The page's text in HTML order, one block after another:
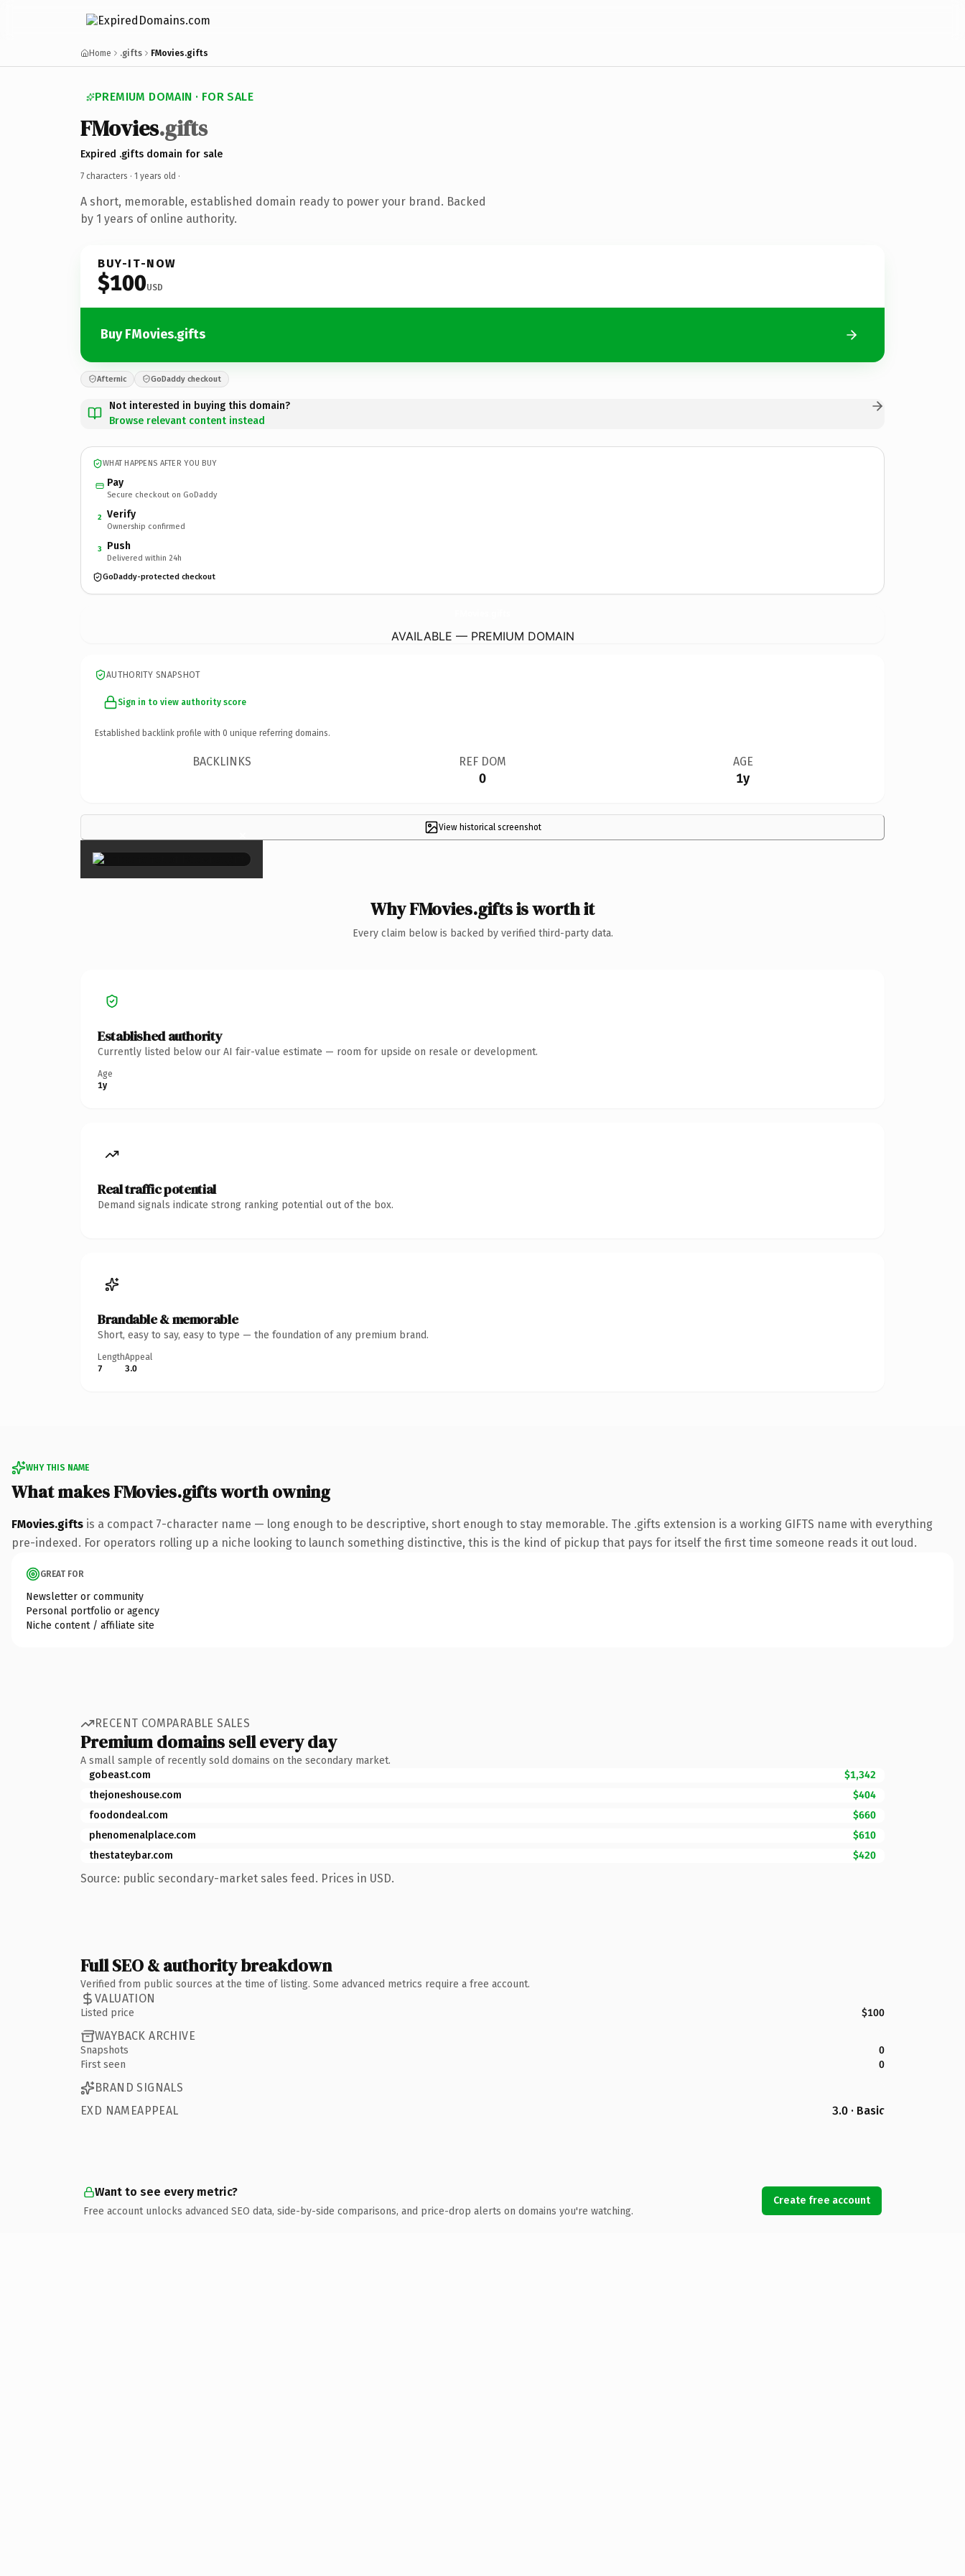
Home .gifts FMovies.gifts
PREMIUM DOMAIN · FOR SALE
FMovies.gifts
Expired .gifts domain for sale
7 characters · 1 years old ·
A short, memorable, established domain ready to power your brand. Backed
by 1 years of online authority.
BUY-IT-NOW
$100USD
Buy FMovies.gifts
Afternic GoDaddy checkout
Not interested in buying this domain?
Browse relevant content instead
WHAT HAPPENS AFTER YOU BUY
Pay
Secure checkout on GoDaddy
2 Verify
Ownership confirmed
3 Push
Delivered within 24h
GoDaddy-protected checkout
AVAILABLE — PREMIUM DOMAIN
AUTHORITY SNAPSHOT
Sign in to view authority score
Established backlink profile with 0 unique referring domains.
BACKLINKS REF DOM
0
AGE
1y
View historical screenshot
×
Why FMovies.gifts is worth it
Every claim below is backed by verified third-party data.
Established authority
Currently listed below our AI fair-value estimate — room for upside on resale or development.
Age
1y
Real traffic potential
Demand signals indicate strong ranking potential out of the box.
Brandable & memorable
Short, easy to say, easy to type — the foundation of any premium brand.
Length
7
Appeal
3.0
WHY THIS NAME
What makes FMovies.gifts worth owning
FMovies.gifts is a compact 7-character name — long enough to be descriptive, short enough to stay memorable. The .gifts extension is a working GIFTS name with everything
pre-indexed. For operators rolling up a niche looking to launch something distinctive, this is the kind of pickup that pays for itself the first time someone reads it out loud.
GREAT FOR
Newsletter or community
Personal portfolio or agency
Niche content / affiliate site
RECENT COMPARABLE SALES
Premium domains sell every day
A small sample of recently sold domains on the secondary market.
gobeast.com
$1,342
thejoneshouse.com
$404
foodondeal.com
$660
phenomenalplace.com
$610
thestateybar.com
$420
Source: public secondary-market sales feed. Prices in USD.
Full SEO & authority breakdown
Verified from public sources at the time of listing. Some advanced metrics require a free account.
VALUATION
Listed price $100
WAYBACK ARCHIVE
Snapshots
0
First seen
0
BRAND SIGNALS
EXD NAMEAPPEAL
3.0 · Basic
Want to see every metric?
Free account unlocks advanced SEO data, side-by-side comparisons, and price-drop alerts on domains you're watching.
Create free account